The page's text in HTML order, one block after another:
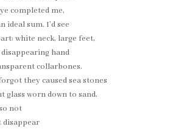
completed me,
ideal sum. I’d see
white neck, large feet,
hand
collarbones.
they caused sea stones
glass worn down to sand,
not
disappear